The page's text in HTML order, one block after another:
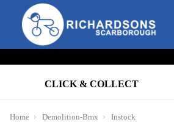
CLICK & COLLECT
Home Demolition-Bmx Instock